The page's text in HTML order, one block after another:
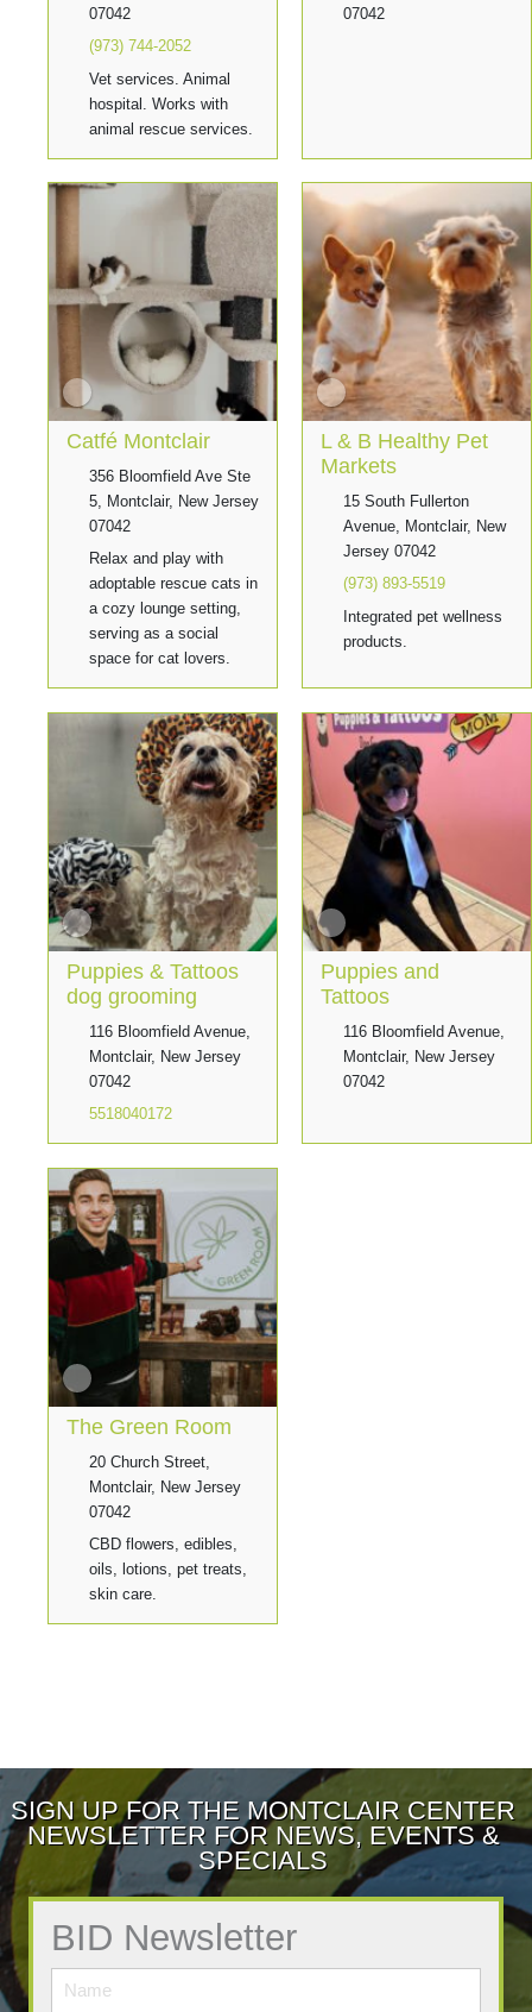
07042
(973) 744-2052
Vet services. Animal
hospital. Works with
animal rescue services.
07042
Catfé Montclair
356 Bloomfield Ave Ste
5, Montclair, New Jersey
07042
Relax and play with
adoptable rescue cats in
a cozy lounge setting,
serving as a social
space for cat lovers.
L & B Healthy Pet
Markets
15 South Fullerton
Avenue, Montclair, New
Jersey 07042
(973) 893-5519
Integrated pet wellness
products.
Puppies & Tattoos
dog grooming
116 Bloomfield Avenue,
Montclair, New Jersey
07042
5518040172
Puppies and
Tattoos
116 Bloomfield Avenue,
Montclair, New Jersey
07042
The Green Room
20 Church Street,
Montclair, New Jersey
07042
CBD flowers, edibles,
oils, lotions, pet treats,
skin care.
SIGN UP FOR THE MONTCLAIR CENTER
NEWSLETTER FOR NEWS, EVENTS &
SPECIALS
BID Newsletter